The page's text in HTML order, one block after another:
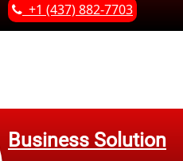
+1 (437) 882-7703
Business Solution